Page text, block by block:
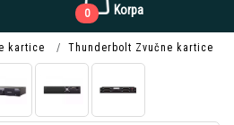
Korpa
0
kartice Thunderbolt Zvučne kartice